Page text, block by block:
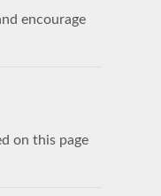
encourage
on this page